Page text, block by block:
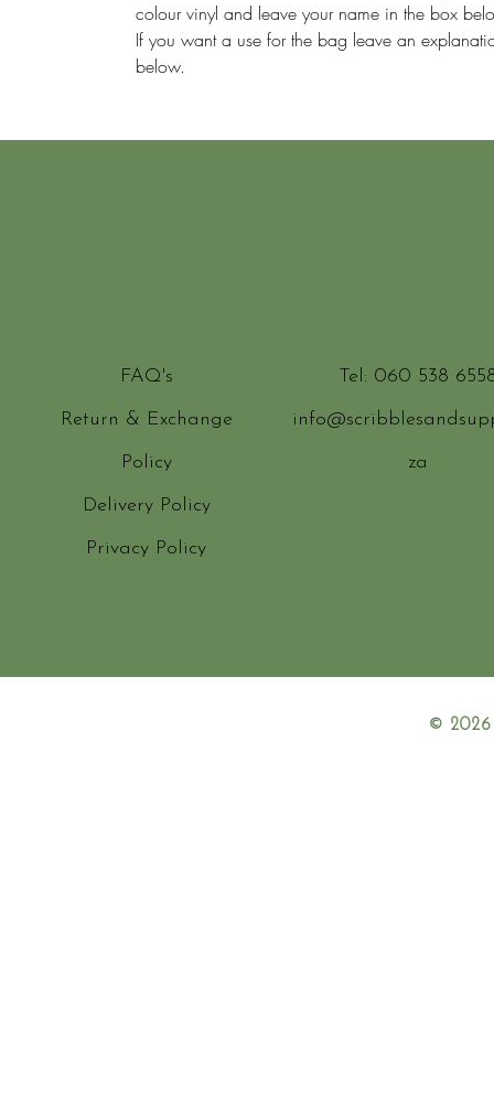
colour vinyl and leave your name in the box
If you want a use for the bag leave an
below.
FAQ's
Return & Exchange
Policy
Delivery Policy
Privacy Policy
Tel: 060 538
za
© 2026